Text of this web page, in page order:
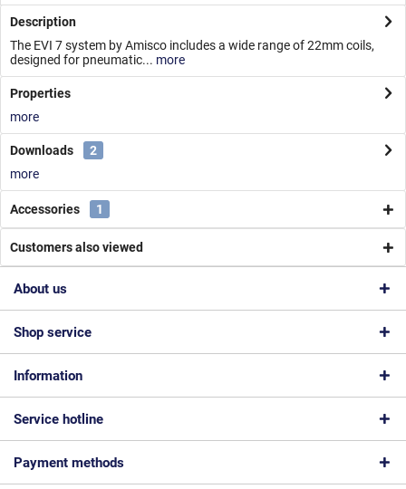
Description
The EVI 7 system by Amisco includes a wide range of 22mm coils,
designed for pneumatic... more
Properties
more
Downloads
2
more
Accessories 1
Customers also viewed
About us
Shop service
Information
Service hotline
Payment methods